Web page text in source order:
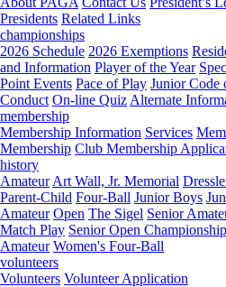
Presidents Related Links
championships
2026 Schedule 2026 Exemptions
and Information Player of the Year
Point Events Pace of Play Junior Code
Conduct On-line Quiz Alternate
membership
Membership Information Services
Membership Club Membership
history
Amateur Art Wall, Jr. Memorial
Parent-Child Four-Ball Junior Boys
Amateur Open The Sigel Senior
Match Play Senior Open Championship
Amateur Women's Four-Ball
volunteers
Volunteers Volunteer Application